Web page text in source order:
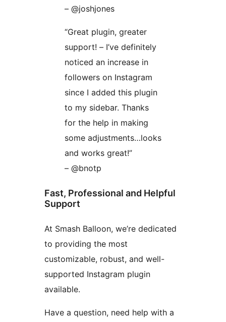
– @joshjones
“Great plugin, greater
support! – I’ve definitely
noticed an increase in
followers on Instagram
since I added this plugin
to my sidebar. Thanks
for the help in making
some adjustments…looks
and works great!”
– @bnotp
Fast, Professional and Helpful
Support
At Smash Balloon, we’re dedicated
to providing the most
customizable, robust, and well-
supported Instagram plugin
available.
Have a question, need help with a